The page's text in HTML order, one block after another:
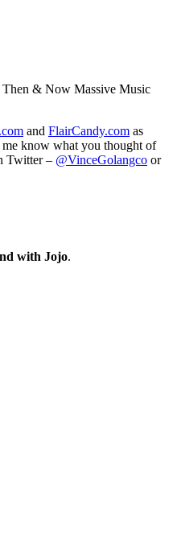
Then & Now Massive Music
and FlairCandy.com as
me know what you thought of
Twitter – @VinceGolangco or
with Jojo.